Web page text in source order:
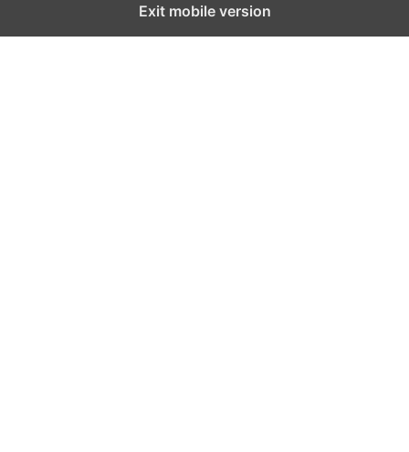
Exit mobile version